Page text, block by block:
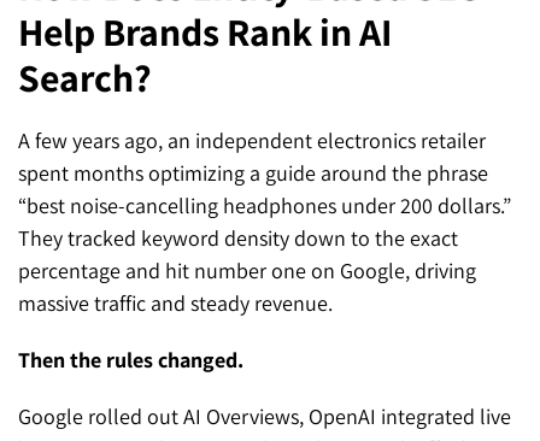
Hyva Enterprise
Social Media Advertising
Email & SMS Marketing
SEO for ChatGPT
SEO for Gemini
SEO for Perplexity
Mississauga (Head Office)
25 Watline Avenue, Suite 302,
Mississauga, Ontario L4Z 2Z1
Toronto Office
25O University Ave. Suite 200
Toronto, ON M5H 3E5
Quick Contact (Head Office)
1-888-679-7773
416-907-4030
Help Brands Rank in AI
Search?
A few years ago, an independent electronics retailer
spent months optimizing a guide around the phrase
“best noise-cancelling headphones under 200 dollars.”
They tracked keyword density down to the exact
percentage and hit number one on Google, driving
massive traffic and steady revenue.
Then the rules changed.
Google rolled out AI Overviews, OpenAI integrated live